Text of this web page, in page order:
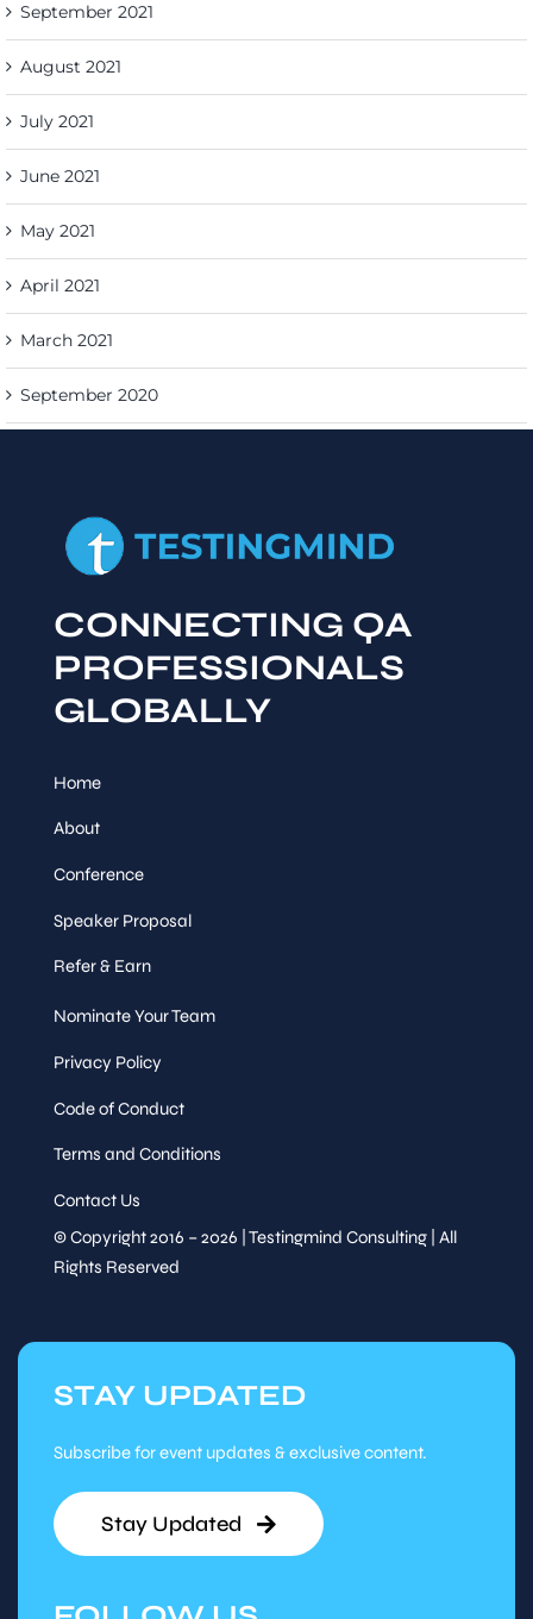
September 2021
August 2021
July 2021
June 2021
May 2021
April 2021
March 2021
September 2020
CONNECTING QA
PROFESSIONALS
GLOBALLY
Home
About
Conference
Speaker Proposal
Refer & Earn
Nominate Your Team
Privacy Policy
Code of Conduct
Terms and Conditions
Contact Us
© Copyright 2016 – 2026 | Testingmind Consulting | All
Rights Reserved
STAY UPDATED
Subscribe for event updates & exclusive content.
Stay Updated